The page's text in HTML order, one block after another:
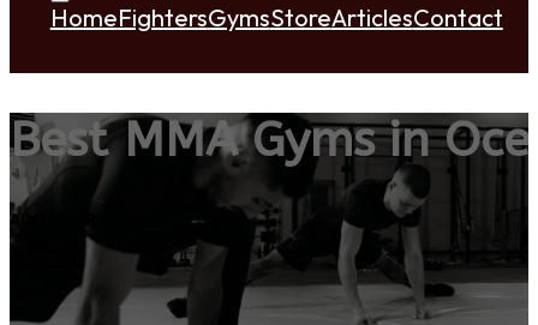
HomeFightersGymsStoreArticlesContact
Best MMA Gyms in
ADD YOUR GYM